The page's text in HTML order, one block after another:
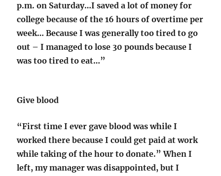
p.m. on Saturday…I saved a lot of money for
college because of the 16 hours of overtime per
week… Because I was generally too tired to go
out – I managed to lose 30 pounds because I
was too tired to eat…”
Give blood
“First time I ever gave blood was while I
worked there because I could get paid at work
while taking of the hour to donate.” When I
left, my manager was disappointed, but I